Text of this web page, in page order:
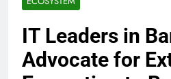
IT Leaders in
Advocate for